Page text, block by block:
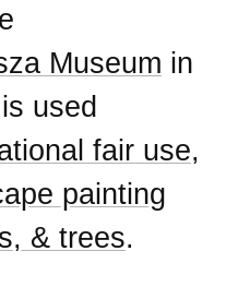
Museum in
used
fair use,
painting
& trees.